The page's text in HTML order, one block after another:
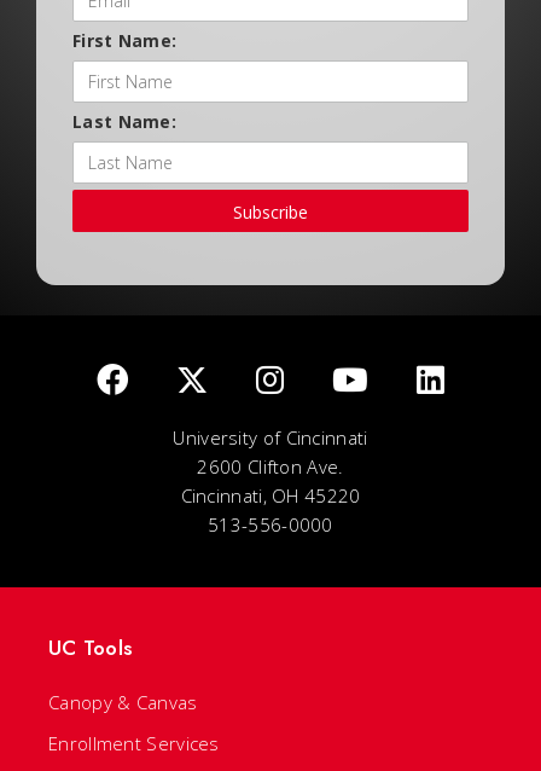
First Name:
Last Name:
Subscribe
University of Cincinnati
2600 Clifton Ave.
Cincinnati, OH 45220
513-556-0000
UC Tools
Canopy & Canvas
Enrollment Services